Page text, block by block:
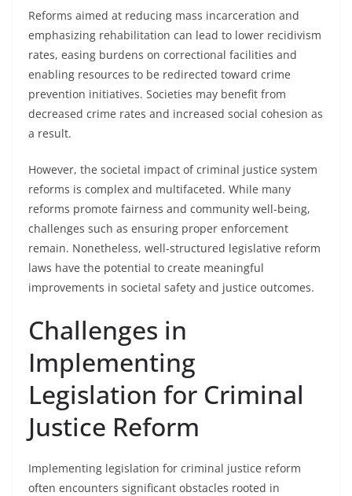
Reforms aimed at reducing mass incarceration and
emphasizing rehabilitation can lead to lower recidivism
rates, easing burdens on correctional facilities and
enabling resources to be redirected toward crime
prevention initiatives. Societies may benefit from
decreased crime rates and increased social cohesion as
a result.
However, the societal impact of criminal justice system
reforms is complex and multifaceted. While many
reforms promote fairness and community well-being,
challenges such as ensuring proper enforcement
remain. Nonetheless, well-structured legislative reform
laws have the potential to create meaningful
improvements in societal safety and justice outcomes.
Challenges in
Implementing
Legislation for Criminal
Justice Reform
Implementing legislation for criminal justice reform
often encounters significant obstacles rooted in